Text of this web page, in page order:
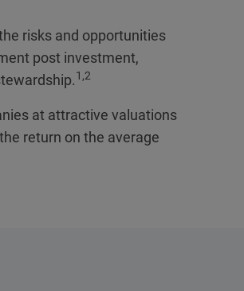
risks and opportunities
post investment,
1,2
at attractive valuations
return on the average